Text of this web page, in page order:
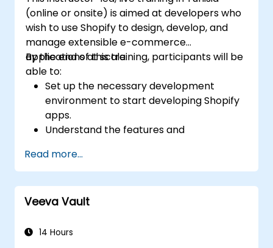
(online or onsite) is aimed at developers who
wish to use Shopify to design, develop, and
manage extensible e-commerce
applications at scale.
By the end of this training, participants will be
able to:
Set up the necessary development
environment to start developing Shopify
apps.
Understand the features and
platform.
Understand the fundamentals of e-
commerce and how to build a business
with Shopify.
Shopify CLI, Polaris, App Bridge, and
Read more...
Veeva Vault
14 Hours